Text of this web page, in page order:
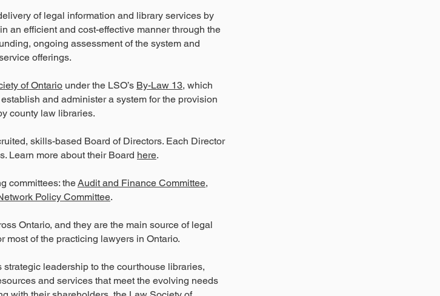
of legal information and library services by
an efficient and cost-effective manner through the
ongoing assessment of the system and
offerings.
of Ontario under the LSO’s By-Law 13, which
and administer a system for the provision
county law libraries.
skills-based Board of Directors. Each Director
Learn more about their Board here.
committees: theAudit and Finance Committee,
Policy Committee.
Ontario, and they are the main source of legal
most of the practicing lawyers in Ontario.
leadership to the courthouse libraries,
and services that meet the evolving needs